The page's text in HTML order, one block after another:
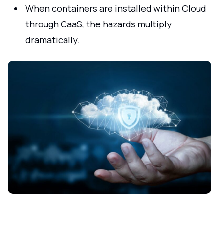
When containers are installed within Cloud
through CaaS, the hazards multiply
dramatically.